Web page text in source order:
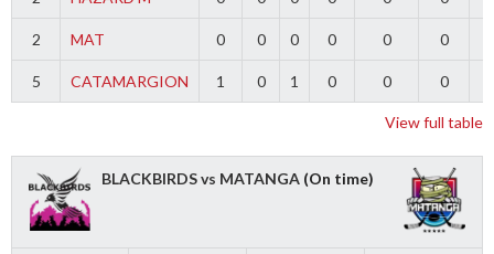
2 MAT 0 0 0 0 0 0
5 CATAMARGION 1 0 1 0 0 0
View full table
BLACKBIRDS vs MATANGA (On time)